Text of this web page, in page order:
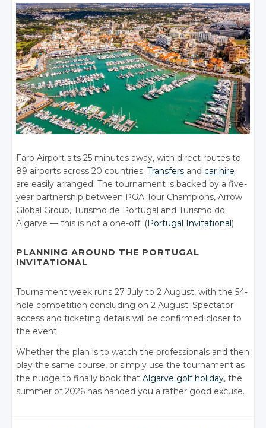
Faro Airport sits 25 minutes away, with direct routes to
89 airports across 20 countries.Transfers and car hire
are easily arranged. The tournament is backed by a five-
year partnership between PGA Tour Champions, Arrow
Global Group, Turismo de Portugal and Turismo do
Algarve — this is not a one-off. (Portugal Invitational)
PLANNING AROUND THE PORTUGAL
INVITATIONAL
Tournament week runs 27 July to 2 August, with the 54-
hole competition concluding on 2 August. Spectator
access and ticketing details will be confirmed closer to
the event.
Whether the plan is to watch the professionals and then
play the same course, or simply use the tournament as
the nudge to finally book thatAlgarve golf holiday, the
summer of 2026 has handed you a rather good excuse.